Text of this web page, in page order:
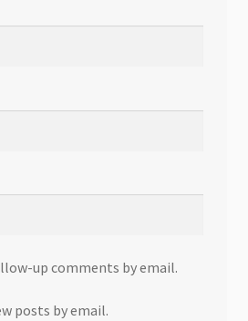
up comments by email.
posts by email.